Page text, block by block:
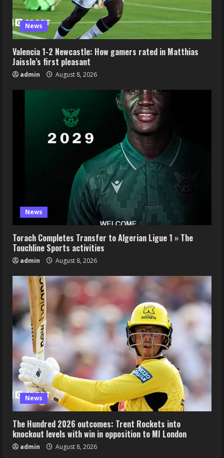
News
Valencia 1-2 Newcastle: How gamers rated in Matthias
Jaissle’s first pleasant
admin August 8, 2026
News
Torach Completes Transfer to Algerian Ligue 1 » The
Touchline Sports activities
admin August 8, 2026
News
The Hundred 2026 outcomes: Trent Rockets into
knockout levels with win in opposition to MI London
admin August 8, 2026